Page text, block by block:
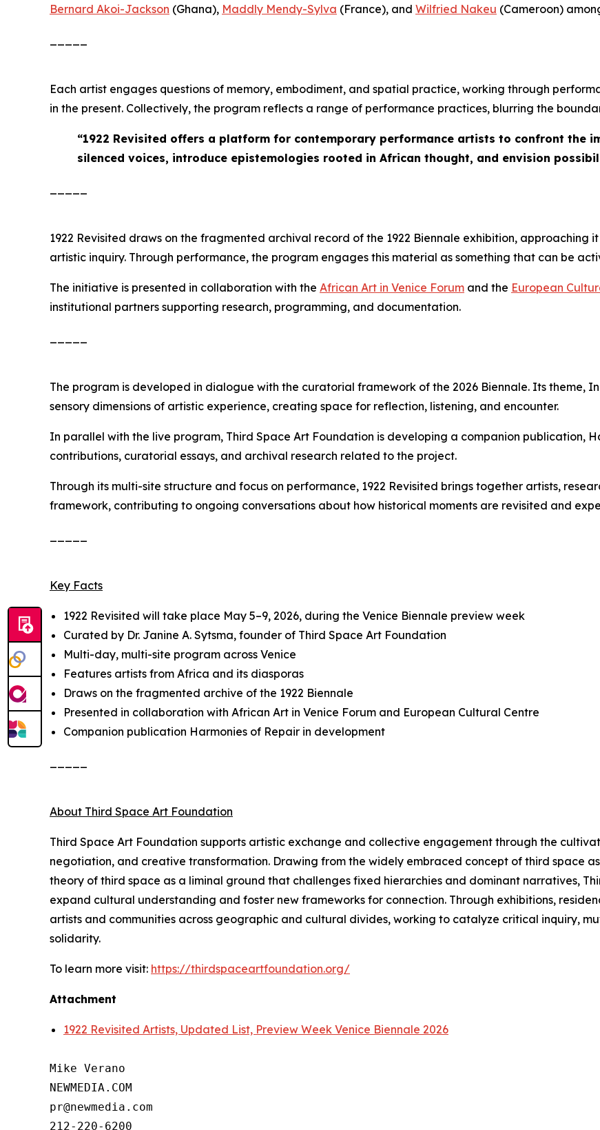
Bernard Akoi-Jackson (Ghana), Maddly Mendy-Sylva (France), and Wilfried Nakeu (Cameroon)
Each artist engages questions of memory, embodiment, and spatial practice, working through
in the present. Collectively, the program reflects a range of performance practices, blurring the
“1922 Revisited offers a platform for contemporary performance artists to confront the
silenced voices, introduce epistemologies rooted in African thought, and envision
1922 Revisited draws on the fragmented archival record of the 1922 Biennale exhibition, approaching
artistic inquiry. Through performance, the program engages this material as something that can be
The initiative is presented in collaboration with the African Art in Venice Forum and the European
institutional partners supporting research, programming, and documentation.
The program is developed in dialogue with the curatorial framework of the 2026 Biennale. Its theme,
sensory dimensions of artistic experience, creating space for reflection, listening, and encounter.
In parallel with the live program, Third Space Art Foundation is developing a companion publication,
contributions, curatorial essays, and archival research related to the project.
Through its multi-site structure and focus on performance, 1922 Revisited brings together artists,
framework, contributing to ongoing conversations about how historical moments are revisited and
Key Facts
1922 Revisited will take place May 5–9, 2026, during the Venice Biennale preview week
Curated by Dr. Janine A. Sytsma, founder of Third Space Art Foundation
Multi-day, multi-site program across Venice
Features artists from Africa and its diasporas
Draws on the fragmented archive of the 1922 Biennale
Presented in collaboration with African Art in Venice Forum and European Cultural Centre
Companion publication Harmonies of Repair in development
About Third Space Art Foundation
Third Space Art Foundation supports artistic exchange and collective engagement through the
negotiation, and creative transformation. Drawing from the widely embraced concept of third space
theory of third space as a liminal ground that challenges fixed hierarchies and dominant narratives,
expand cultural understanding and foster new frameworks for connection. Through exhibitions,
artists and communities across geographic and cultural divides, working to catalyze critical inquiry,
solidarity.
To learn more visit: https://thirdspaceartfoundation.org/
Attachment
1922 Revisited Artists, Updated List, Preview Week Venice Biennale 2026
Mike Verano
NEWMEDIA.COM
pr@newmedia.com